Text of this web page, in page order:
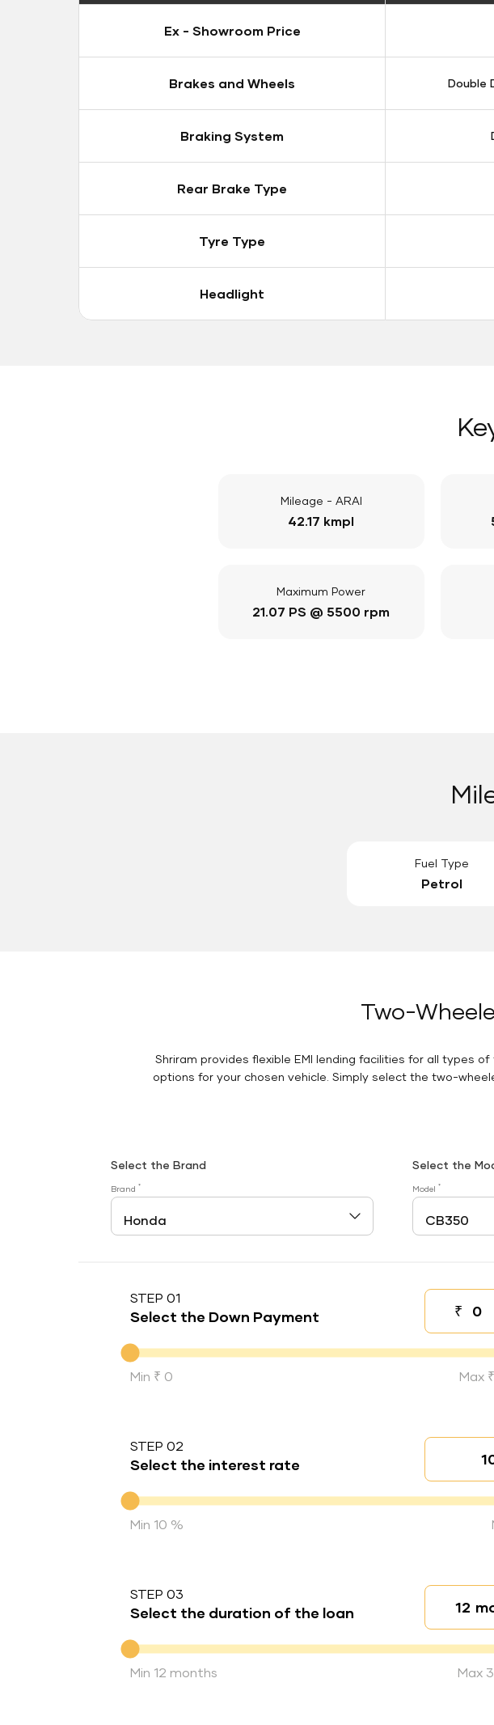
Ex - Showroom Price
Brakes and Wheels Double
Braking System
Rear Brake Type
Tyre Type
Headlight
Mileage - ARAI
42.17 kmpl
Maximum Power
21.07 PS @ 5500 rpm
Fuel Type
Petrol
Two-
Shriram provides flexible EMI lending facilities for all types
options for your chosen vehicle. Simply select the two-
Select the Brand
Brand *
Select the
Model *
STEP 01
Select the Down Payment ₹
Down Payment
Min ₹ 0 Max
STEP 02
Select the interest rate
Interest rate
Min 10 %
STEP 03
Select the duration of the loan Loan
Duration of the loan
Min 12 months Max